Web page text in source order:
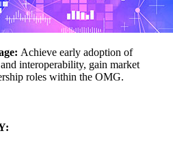
Achieve early adoption of
interoperability, gain market
roles within the OMG.